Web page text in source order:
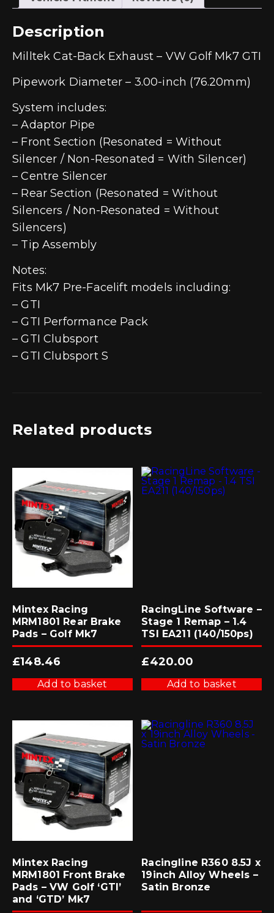
Description
Milltek Cat-Back Exhaust – VW Golf Mk7 GTI
Pipework Diameter – 3.00-inch (76.20mm)
System includes:
– Adaptor Pipe
– Front Section (Resonated = Without
Silencer / Non-Resonated = With Silencer)
– Centre Silencer
– Rear Section (Resonated = Without
Silencers / Non-Resonated = Without
Silencers)
– Tip Assembly
Notes:
Fits Mk7 Pre-Facelift models including:
– GTI
– GTI Performance Pack
– GTI Clubsport
– GTI Clubsport S
Related products
Mintex Racing
MRM1801 Rear Brake
Pads – Golf Mk7
£148.46
Add to basket
RacingLine Software –
Stage 1 Remap – 1.4
TSI EA211 (140/150ps)
£420.00
Add to basket
Mintex Racing
MRM1801 Front Brake
Pads – VW Golf ‘GTI’
and ‘GTD’ Mk7
Racingline R360 8.5J x
19inch Alloy Wheels –
Satin Bronze